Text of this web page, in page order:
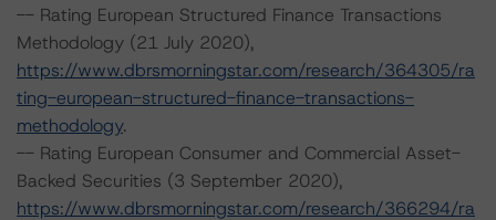
-- Rating European Structured Finance Transactions
Methodology (21 July 2020),
https://www.dbrsmorningstar.com/research/364305/ra
ting-european-structured-finance-transactions-
methodology.
-- Rating European Consumer and Commercial Asset-
Backed Securities (3 September 2020),
https://www.dbrsmorningstar.com/research/366294/ra